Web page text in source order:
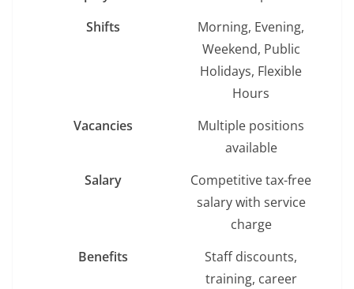
Shifts
Morning, Evening,
Weekend, Public
Holidays, Flexible
Hours
Vacancies
Multiple positions
available
Salary
Competitive tax-free
salary with service
charge
Benefits
Staff discounts,
training, career